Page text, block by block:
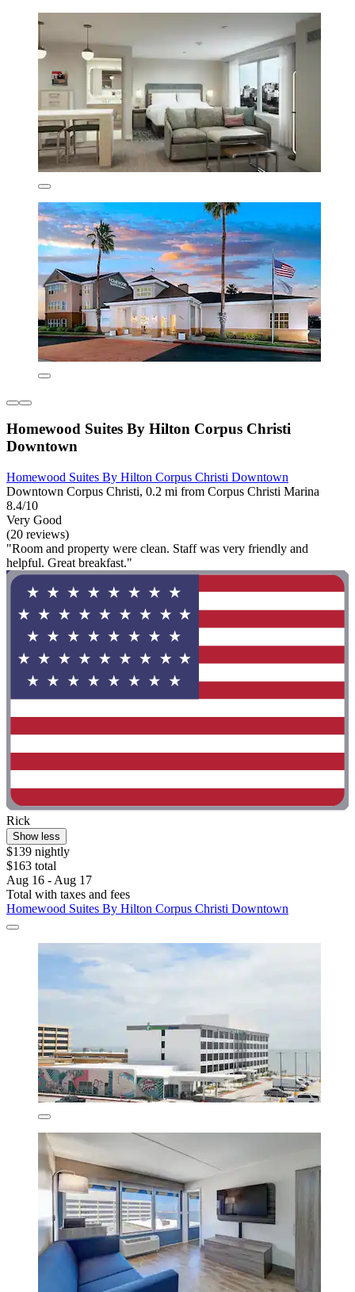
Homewood Suites By Hilton Corpus Christi
Downtown
Homewood Suites By Hilton Corpus Christi Downtown
Downtown Corpus Christi, 0.2 mi from Corpus Christi Marina
8.4/10
Very Good
(20 reviews)
"Room and property were clean. Staff was very friendly and
helpful. Great breakfast."
Rick
Show less
$139 nightly
$163 total
Aug 16 - Aug 17
Total with taxes and fees
Homewood Suites By Hilton Corpus Christi Downtown